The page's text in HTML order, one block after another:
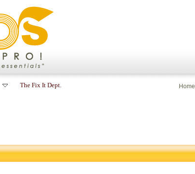
Home
The Fix It Dept.